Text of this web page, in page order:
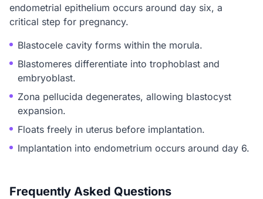
endometrial epithelium occurs around day six, a
critical step for pregnancy.
Blastocele cavity forms within the morula.
Blastomeres differentiate into trophoblast and
embryoblast.
Zona pellucida degenerates, allowing blastocyst
expansion.
Floats freely in uterus before implantation.
Implantation into endometrium occurs around day 6.
Frequently Asked Questions